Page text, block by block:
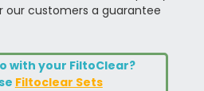
our customers a guarantee
with your FiltoClear?
Filtoclear Sets